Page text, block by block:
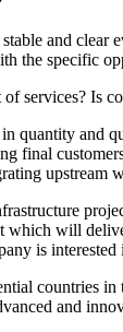
and
the
services? Is
and
final
upstream
will
is
countries
and